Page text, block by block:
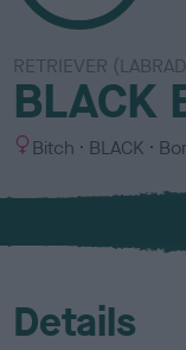
RETRIEVER
BLACK
S
x
Bitch
C
l
u
BLACK
Details